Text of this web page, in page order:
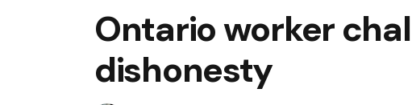
Ontario worker
dishonesty